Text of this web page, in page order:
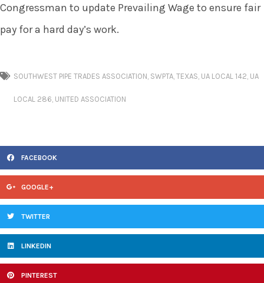
Congressman to update Prevailing Wage to ensure fair
pay for a hard day’s work.
SOUTHWEST PIPE TRADES ASSOCIATION, SWPTA, TEXAS, UA LOCAL 142, UA
LOCAL 286, UNITED ASSOCIATION
FACEBOOK
GOOGLE+
TWITTER
LINKEDIN
PINTEREST